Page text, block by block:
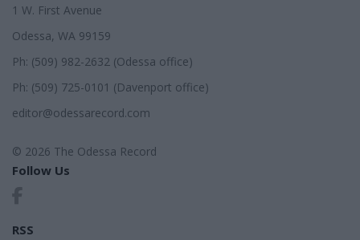
1 W. First Avenue
Odessa, WA 99159
Ph: (509) 982-2632 (Odessa office)
Ph: (509) 725-0101 (Davenport office)
editor@odessarecord.com
© 2026 The Odessa Record
Follow Us
RSS